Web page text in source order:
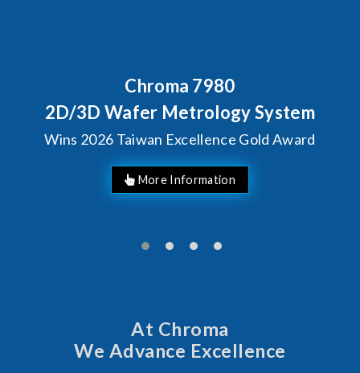
Chroma 7980
Wafer Metrology System
Taiwan Excellence Gold Award
At Chroma
We Advance Excellence